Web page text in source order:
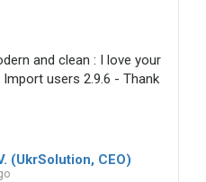
and clean : I love your
users 2.9.6 - Thank
(UkrSolution, CEO)